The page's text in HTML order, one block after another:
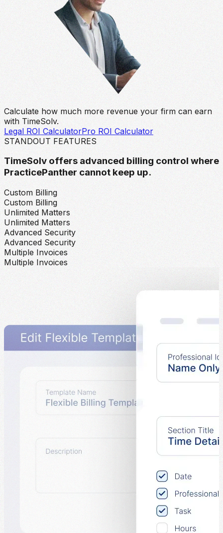
Calculate how much more revenue your firm can earn
with TimeSolv.
Legal ROI CalculatorPro ROI Calculator
STANDOUT FEATURES
TimeSolv offers advanced billing control where
PracticePanther cannot keep up.
Custom Billing
Custom Billing
Unlimited Matters
Unlimited Matters
Advanced Security
Advanced Security
Multiple Invoices
Multiple Invoices